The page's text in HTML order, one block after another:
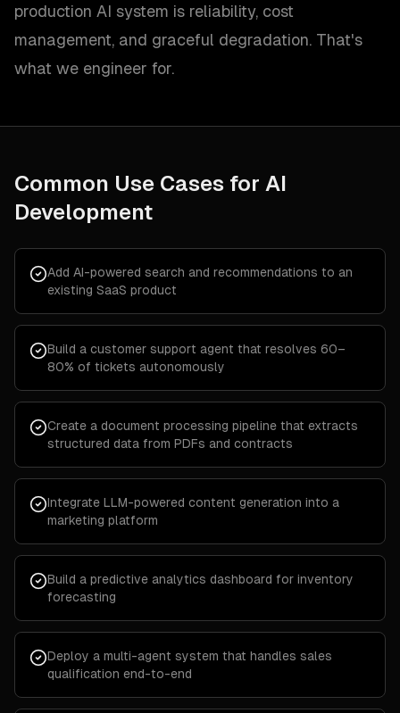
production AI system is reliability, cost
management, and graceful degradation. That's
what we engineer for.
Common Use Cases for AI
Development
Add AI-powered search and recommendations to an
existing SaaS product
Build a customer support agent that resolves 60–
80% of tickets autonomously
Create a document processing pipeline that extracts
structured data from PDFs and contracts
Integrate LLM-powered content generation into a
marketing platform
Build a predictive analytics dashboard for inventory
forecasting
Deploy a multi-agent system that handles sales
qualification end-to-end